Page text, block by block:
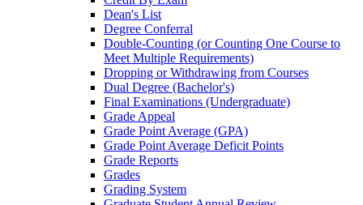
Dean's List
Degree Conferral
Double-​Counting (or Counting One Course to
Meet Multiple Requirements)
Dropping or Withdrawing from Courses
Dual Degree (Bachelor's)
Final Examinations (Undergraduate)
Grade Appeal
Grade Point Average (GPA)
Grade Point Average Deficit Points
Grade Reports
Grades
Grading System